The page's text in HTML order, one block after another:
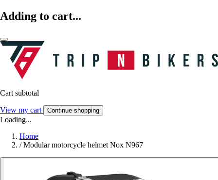
Adding to cart...
Cart subtotal
View my cart Continue shopping
Loading...
Home
/ Modular motorcycle helmet Nox N967